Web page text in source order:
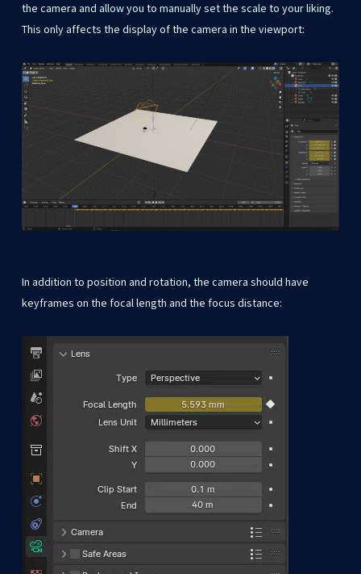
the camera and allow you to manually set the scale to your liking.
This only affects the display of the camera in the viewport:
In addition to position and rotation, the camera should have
keyframes on the focal length and the focus distance: